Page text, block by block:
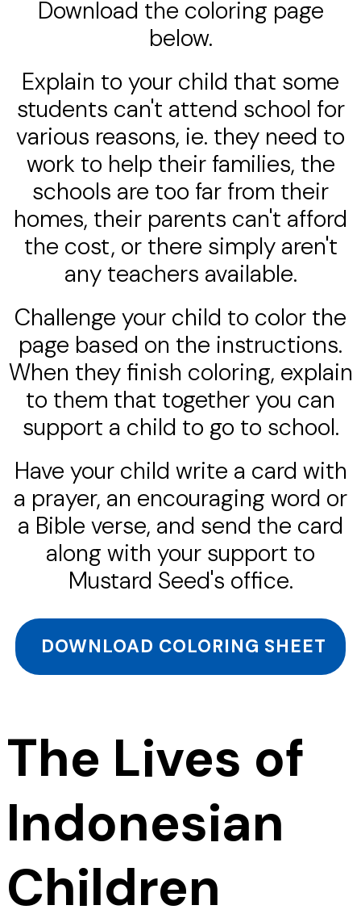
Download the coloring page
below.
Explain to your child that some
students can't attend school for
various reasons, ie. they need to
work to help their families, the
schools are too far from their
homes, their parents can't afford
the cost, or there simply aren't
any teachers available.
Challenge your child to color the
page based on the instructions.
When they finish coloring, explain
to them that together you can
support a child to go to school.
Have your child write a card with
a prayer, an encouraging word or
a Bible verse, and send the card
along with your support to
Mustard Seed's office.
DOWNLOAD COLORING SHEET
The Lives of
Indonesian
Children